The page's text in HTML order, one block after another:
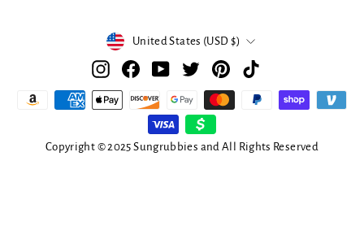
Currency
United States (USD $)
InstagramFacebookYouTubeTwitter Pinterest
Copyright © 2025 Sungrubbies and All Rights Reserved